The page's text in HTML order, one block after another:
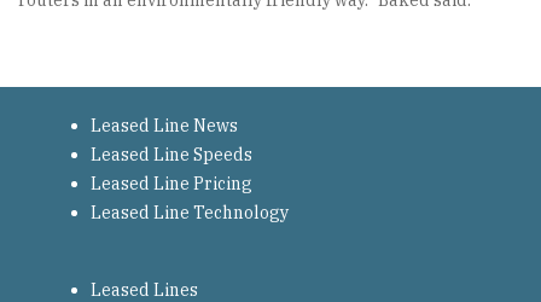
Leased Line News
Leased Line Speeds
Leased Line Pricing
Leased Line Technology
Leased Lines